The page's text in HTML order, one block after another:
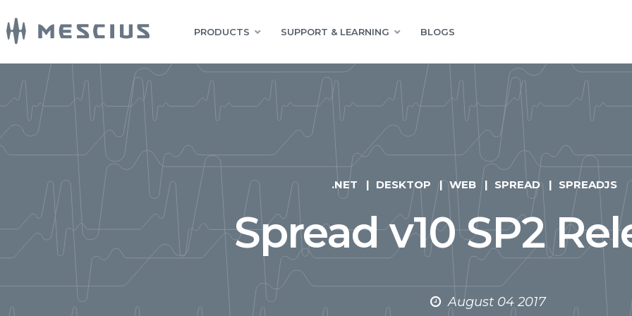
PRODUCTS SUPPORT & LEARNING BLOGS
.NET DESKTOP WEB SPREAD SPREADJS
Spread v10 SP2
August 04 2017